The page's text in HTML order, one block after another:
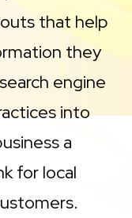
that help
they
engine
into
a
for local